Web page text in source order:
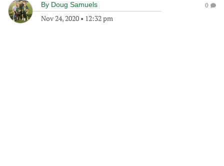
By Doug Samuels
Nov 24, 2020 • 12:32 pm
0